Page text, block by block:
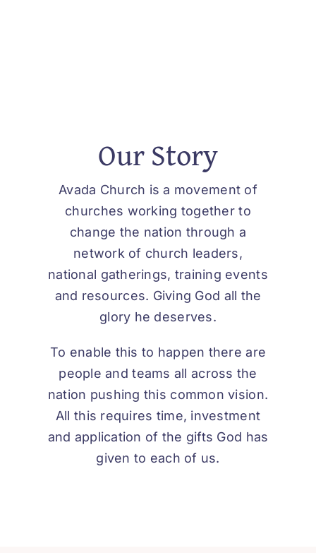
Our Story
Avada Church is a movement of
churches working together to
change the nation through a
network of church leaders,
national gatherings, training events
and resources. Giving God all the
glory he deserves.
To enable this to happen there are
people and teams all across the
nation pushing this common vision.
All this requires time, investment
and application of the gifts God has
given to each of us.